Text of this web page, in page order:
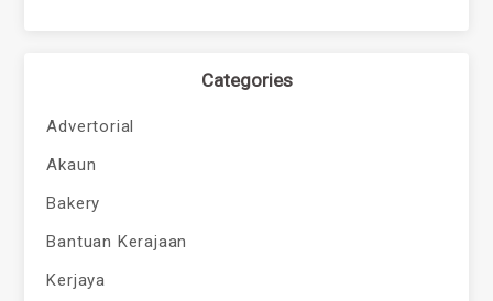
Categories
Advertorial
Akaun
Bakery
Bantuan Kerajaan
Kerjaya